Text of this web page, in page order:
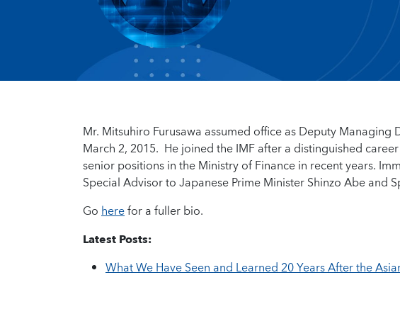
Mr. Mitsuhiro Furusawa assumed office as Deputy
March 2, 2015. He joined the IMF after a distinguished
senior positions in the Ministry of Finance in recent years.
Special Advisor to Japanese Prime Minister Shinzo Abe and
Goherefor a fuller bio.
Latest Posts:
What We Have Seen and Learned 20 Years After the